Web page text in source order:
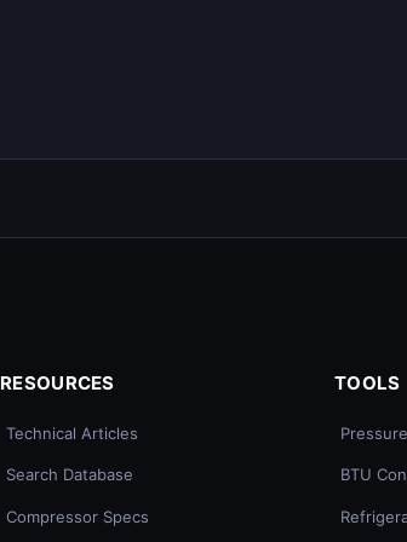
RESOURCES
Technical Articles
Search Database
Compressor Specs
TOOLS
BTU